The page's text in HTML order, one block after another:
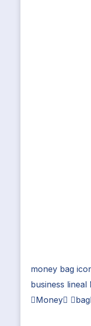
money bag
business
Money